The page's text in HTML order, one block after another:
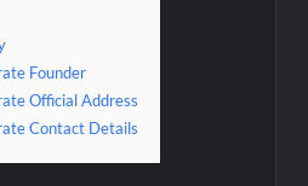
Founder
Official Address
Contact Details